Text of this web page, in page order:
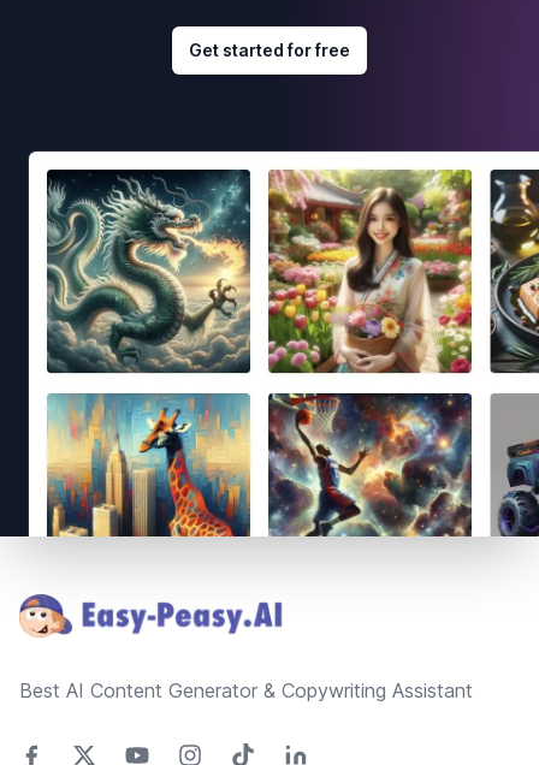
Get started for free
Best AI Content Generator & Copywriting Assistant